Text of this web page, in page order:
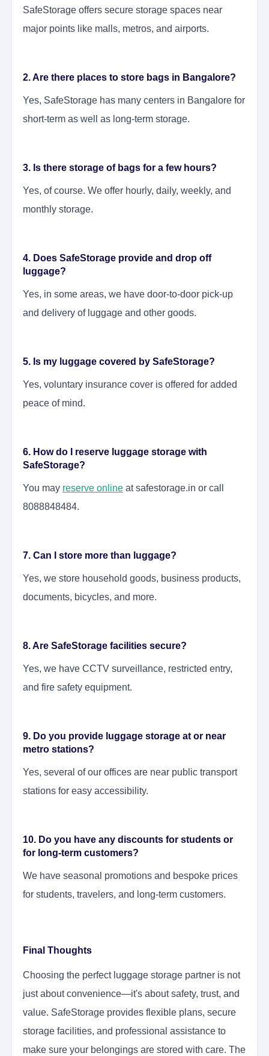
SafeStorage offers secure storage spaces near
major points like malls, metros, and airports.
2. Are there places to store bags in Bangalore?
Yes, SafeStorage has many centers in Bangalore for
short-term as well as long-term storage.
3. Is there storage of bags for a few hours?
Yes, of course. We offer hourly, daily, weekly, and
monthly storage.
4. Does SafeStorage provide and drop off
luggage?
Yes, in some areas, we have door-to-door pick-up
and delivery of luggage and other goods.
5. Is my luggage covered by SafeStorage?
Yes, voluntary insurance cover is offered for added
peace of mind.
6. How do I reserve luggage storage with
SafeStorage?
You may reserve online at safestorage.in or call
8088848484.
7. Can I store more than luggage?
Yes, we store household goods, business products,
documents, bicycles, and more.
8. Are SafeStorage facilities secure?
Yes, we have CCTV surveillance, restricted entry,
and fire safety equipment.
9. Do you provide luggage storage at or near
metro stations?
Yes, several of our offices are near public transport
stations for easy accessibility.
10. Do you have any discounts for students or
for long-term customers?
We have seasonal promotions and bespoke prices
for students, travelers, and long-term customers.
Final Thoughts
Choosing the perfect luggage storage partner is not
just about convenience—it's about safety, trust, and
value. SafeStorage provides flexible plans, secure
storage facilities, and professional assistance to
make sure your belongings are stored with care. The